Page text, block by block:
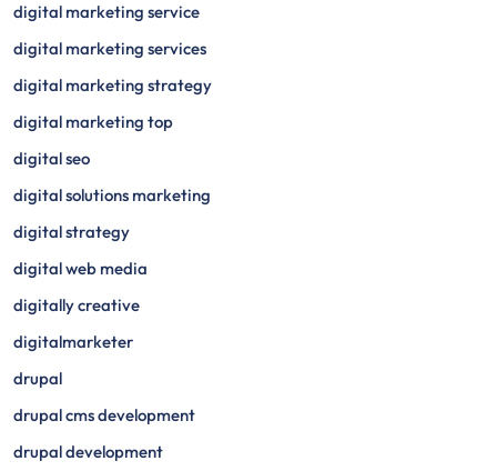
digital marketing service
digital marketing services
digital marketing strategy
digital marketing top
digital seo
digital solutions marketing
digital strategy
digital web media
digitally creative
digitalmarketer
drupal
drupal cms development
drupal development